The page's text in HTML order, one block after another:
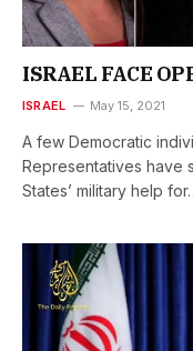
ISRAEL FACE
ISRAEL May 15, 2021
A few Democratic
Representatives have
States’ military help